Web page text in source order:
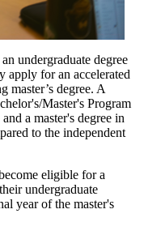
undergraduate degree
apply for an accelerated
master’s degree. A
Master's Program
a master's degree in
to the independent
eligible for a
undergraduate
year of the master's